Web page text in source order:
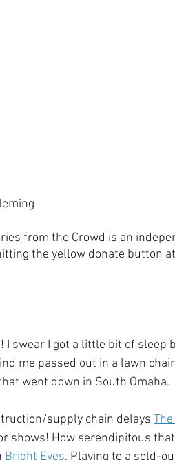
from the Crowd is an
the yellow donate button
I swear I got a little bit of sleep
me passed out in a lawn
went down in South Omaha.
supply chain delays
shows! How serendipitous